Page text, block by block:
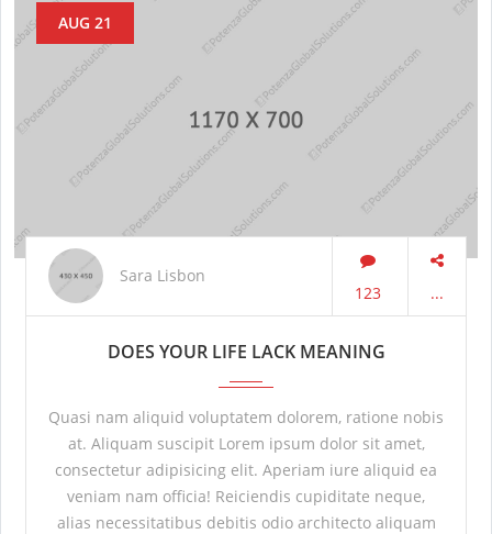
AUG 21
Sara Lisbon
123
...
DOES YOUR LIFE LACK MEANING
Quasi nam aliquid voluptatem dolorem, ratione nobis
at. Aliquam suscipit Lorem ipsum dolor sit amet,
consectetur adipisicing elit. Aperiam iure aliquid ea
veniam nam officia! Reiciendis cupiditate neque,
alias necessitatibus debitis odio architecto aliquam